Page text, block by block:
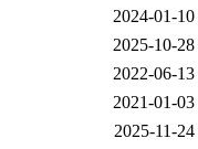
2024-01-
2025-10-
2022-06-
2021-01-
2025-11-